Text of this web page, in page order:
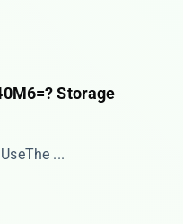
Storage
The ​​...